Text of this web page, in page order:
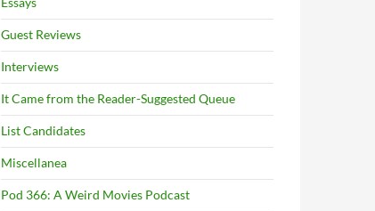
Guest Reviews
Interviews
It Came from the Reader-Suggested Queue
List Candidates
Miscellanea
Pod 366: A Weird Movies Podcast